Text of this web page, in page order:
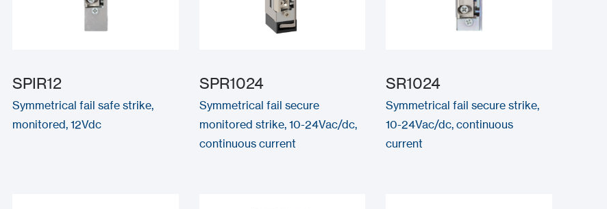
SPIR12
Symmetrical fail safe strike,
monitored, 12Vdc
SPR1024
Symmetrical fail secure
monitored strike, 10-24Vac/dc,
continuous current
SR1024
Symmetrical fail secure strike,
10-24Vac/dc, continuous
current